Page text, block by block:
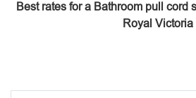
Best rates for a Bathroom pull cord
Royal Victoria